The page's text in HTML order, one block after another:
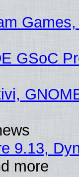
GSoC
9.13,
more